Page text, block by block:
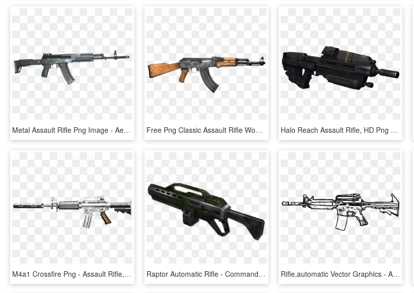
Metal Assault Rifle Png Image - Aek 978, Transparent Png Free Png Classic Assault Rifle Wooden Grip Png Images - Ak 47, Transparent Png Halo Reach Assault Rifle, HD Png Download
M4a1 Crossfire Png - Assault Rifle, Transparent Png Raptor Automatic Rifle - Command And Conquer Renegade Assault Rifle, HD Png Download Rifle,automatic Vector Graphics - Assault Rifle White Png, Transparent Png